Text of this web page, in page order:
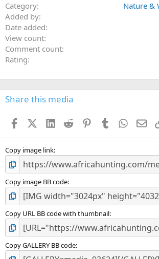
Category
Nature &
Added by
Date added
View count
Comment count
Rating
Share this media
FacebookX (Twitter)
LinkedIn
Reddit PinterestTumblr
Copy image link
Copy image BB code
Copy URL BB code with thumbnail
Copy GALLERY BB code